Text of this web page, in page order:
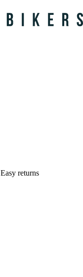
Easy returns